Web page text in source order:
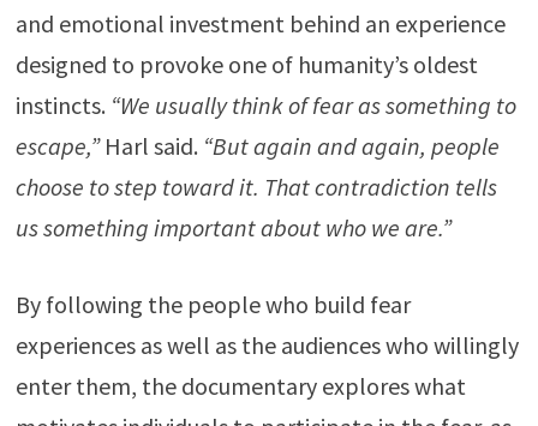
and emotional investment behind an experience
designed to provoke one of humanity’s oldest
instincts. “We usually think of fear as something to
escape,”Harl said. “But again and again, people
choose to step toward it. That contradiction tells
us something important about who we are.”
By following the people who build fear
experiences as well as the audiences who willingly
enter them, the documentary explores what